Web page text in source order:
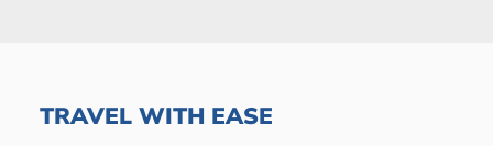
TRAVEL WITH EASE